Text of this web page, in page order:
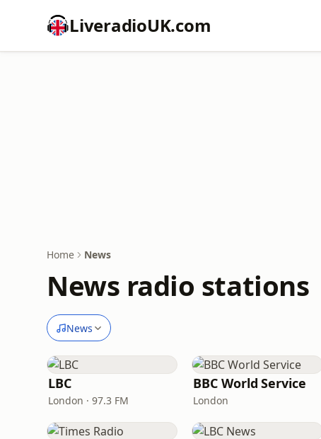
LiveradioUK.com
Home News
News radio stations
News
LBC
London · 97.3 FM
BBC World Service
London